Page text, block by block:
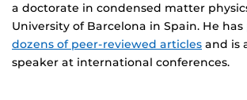
a doctorate in condensed matter
University of Barcelona in Spain. He has
dozens of peer-reviewed articles and is
speaker at international conferences.